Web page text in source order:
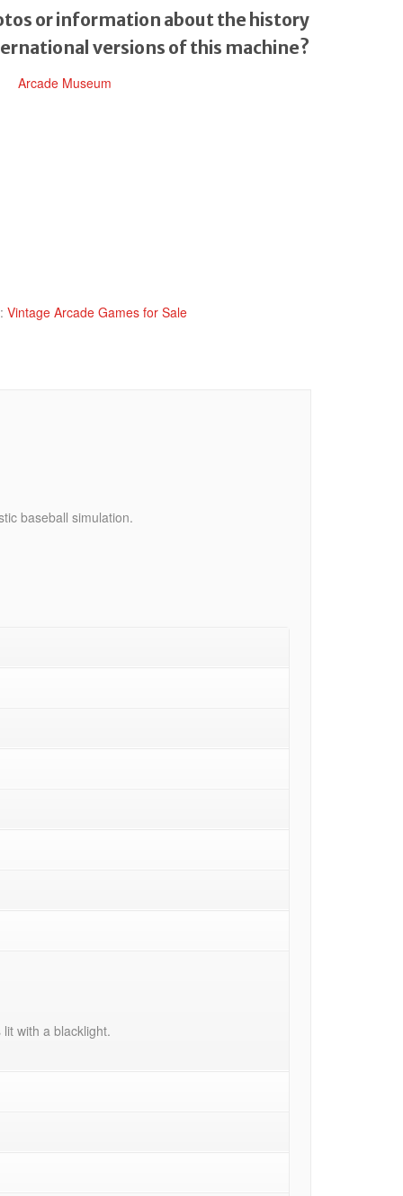
or information about the history
versions of this machine?
Arcade Museum
Vintage Arcade Games for Sale
baseball simulation.
with a blacklight.